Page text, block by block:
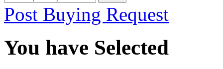
Post Buying Request
You have Selected